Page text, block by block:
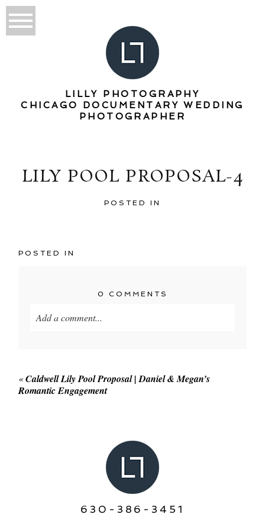
LILLY PHOTOGRAPHY
CHICAGO DOCUMENTARY WEDDING
PHOTOGRAPHER
LILY POOL PROPOSAL-4
POSTED IN
POSTED IN
0 COMMENTS
Add a comment...
POST COMMENT
«Caldwell Lily Pool Proposal | Daniel & Megan’s
Romantic Engagement
630-386-3451